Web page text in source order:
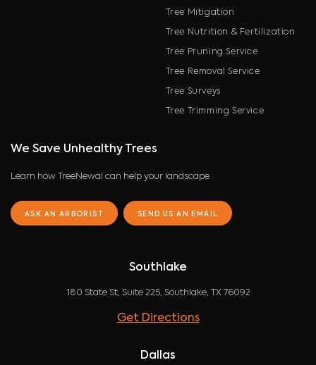
Tree Mitigation
Tree Nutrition & Fertilization
Tree Pruning Service
Tree Removal Service
Tree Surveys
Tree Trimming Service
We Save Unhealthy Trees
Learn how TreeNewal can help your landscape
ASK AN ARBORIST SEND US AN EMAIL
Southlake
180 State St, Suite 225, Southlake, TX 76092
Get Directions
Dallas